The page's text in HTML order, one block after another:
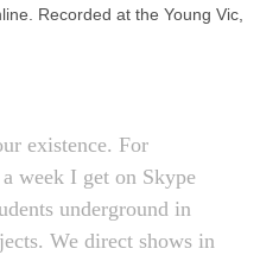
Recorded at the Young Vic,
existence. For
week I get on Skype
underground in
We direct shows in